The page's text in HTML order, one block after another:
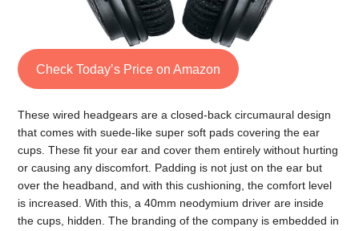
Check Today’s Price on Amazon
These wired headgears are a closed-back circumaural design
that comes with suede-like super soft pads covering the ear
cups. These fit your ear and cover them entirely without hurting
or causing any discomfort. Padding is not just on the ear but
over the headband, and with this cushioning, the comfort level
is increased. With this, a 40mm neodymium driver are inside
the cups, hidden. The branding of the company is embedded in